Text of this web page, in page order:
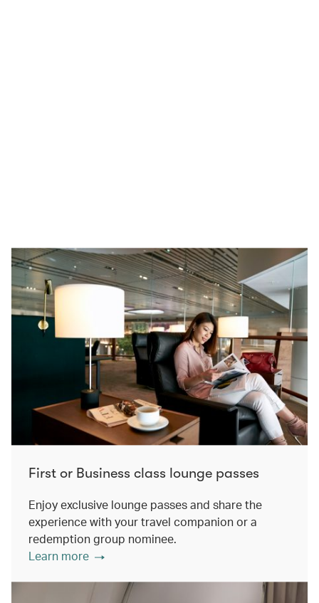
First or Business class lounge passes
Enjoy exclusive lounge passes and share the
experience with your travel companion or a
redemption group nominee.
Learn more